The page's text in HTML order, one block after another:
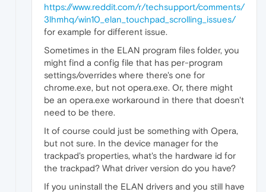
https://www.reddit.com/r/techsupport/comments/
3lhmhq/win10_elan_touchpad_scrolling_issues/
for example for different issue.
Sometimes in the ELAN program files folder, you
might find a config file that has per-program
settings/overrides where there's one for
chrome.exe, but not opera.exe. Or, there might
be an opera.exe workaround in there that doesn't
need to be there.
It of course could just be something with Opera,
but not sure. In the device manager for the
trackpad's properties, what's the hardware id for
the trackpad? What driver version do you have?
If you uninstall the ELAN drivers and you still have